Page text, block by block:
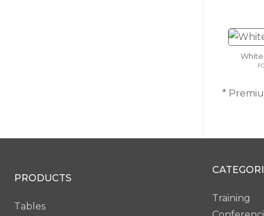
*
PRODUCTS
Tables
Training